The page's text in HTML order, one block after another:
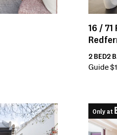
16 / 71
2 BED2
Guide
Only at